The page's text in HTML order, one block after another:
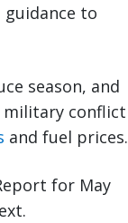
to
season, and
military conflict
and fuel prices.
for May